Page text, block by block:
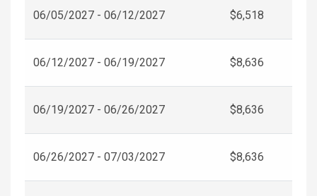
06/05/2027 - 06/12/2027 $6,518
06/12/2027 - 06/19/2027 $8,636
06/19/2027 - 06/26/2027 $8,636
06/26/2027 - 07/03/2027 $8,636